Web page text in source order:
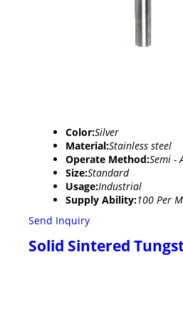
Color:Silver
Material:Stainless steel
Operate Method:Semi -
Size:Standard
Usage:Industrial
Supply Ability:100 Per
Send Inquiry
Solid Sintered